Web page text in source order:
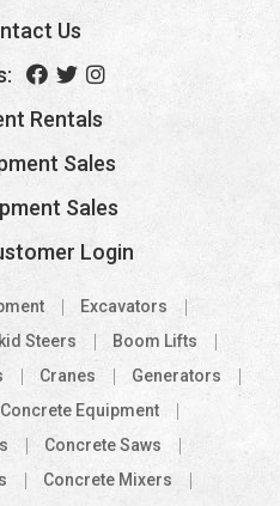
Us
Rentals
Sales
Sales
Login
Excavators
Steers
Boom Lifts
Cranes
Generators
Concrete Equipment
Concrete Saws
Concrete Mixers